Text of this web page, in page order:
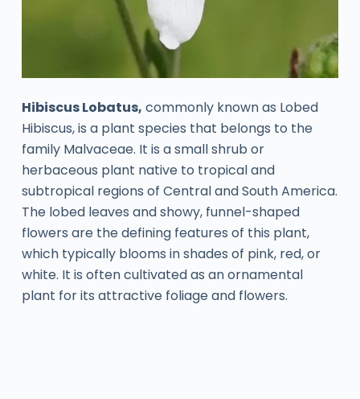
Hibiscus Lobatus, commonly known as Lobed
Hibiscus, is a plant species that belongs to the
family Malvaceae. It is a small shrub or
herbaceous plant native to tropical and
subtropical regions of Central and South America.
The lobed leaves and showy, funnel-shaped
flowers are the defining features of this plant,
which typically blooms in shades of pink, red, or
white. It is often cultivated as an ornamental
plant for its attractive foliage and flowers.